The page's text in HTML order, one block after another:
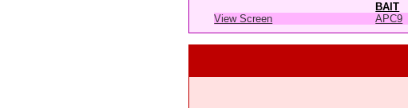
BAIT
View Screen
APC9